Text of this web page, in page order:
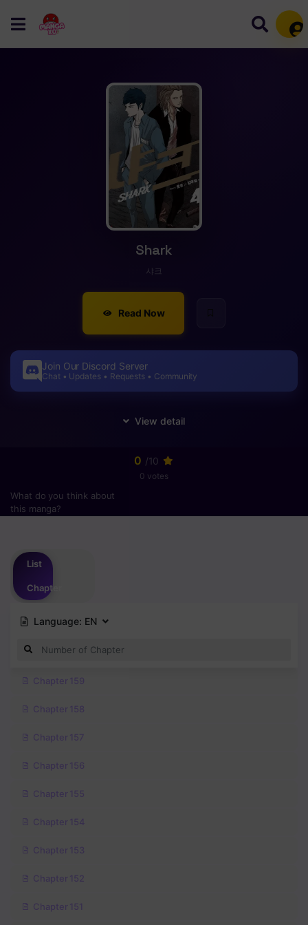
Shark
샤크
Read Now
Join Our Discord Server
Chat • Updates • Requests • Community
0 /10
0 votes
What do you think about
this manga?
List
Chapter
Language: EN
Chapter 159
Chapter 158
Chapter 157
Chapter 156
Chapter 155
Chapter 154
Chapter 153
Chapter 152
Chapter 151